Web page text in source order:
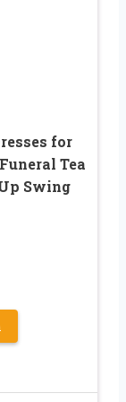
for
Tea
Swing